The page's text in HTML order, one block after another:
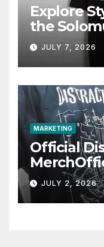
Explore
the
JULY 7, 2026
MARKETING
Official
Highlights
JULY 2, 2026